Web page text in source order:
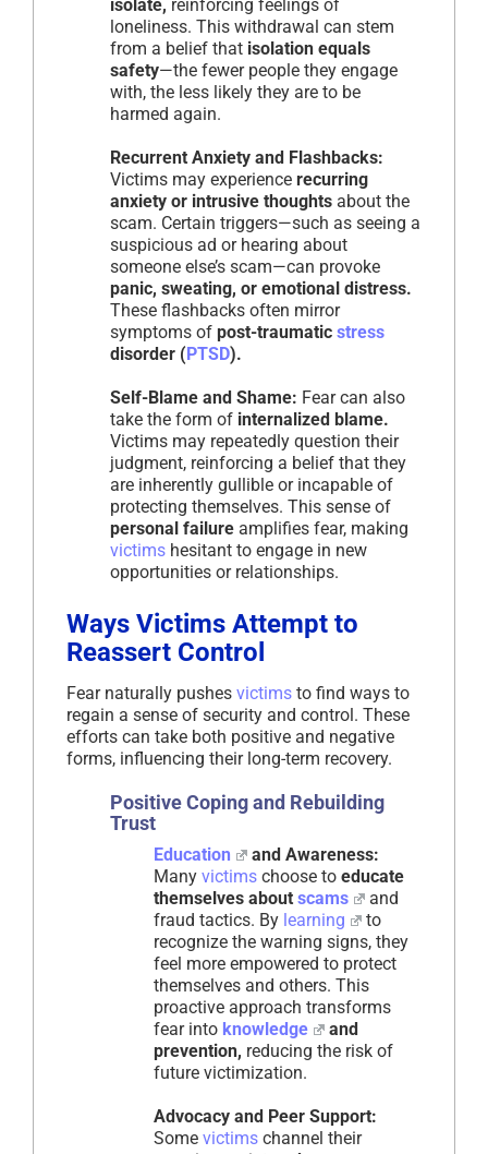
isolate, reinforcing feelings of
loneliness. This withdrawal can stem
from a belief that isolation equals
safety—the fewer people they engage
with, the less likely they are to be
harmed again.
Recurrent Anxiety and Flashbacks:
Victims may experience recurring
anxiety or intrusive thoughts about the
scam. Certain triggers—such as seeing a
suspicious ad or hearing about
someone else’s scam—can provoke
panic, sweating, or emotional distress.
These flashbacks often mirror
symptoms of post-traumatic stress
disorder (PTSD).
Self-Blame and Shame: Fear can also
take the form of internalized blame.
Victims may repeatedly question their
judgment, reinforcing a belief that they
are inherently gullible or incapable of
protecting themselves. This sense of
personal failure amplifies fear, making
victims hesitant to engage in new
opportunities or relationships.
Ways Victims Attempt to
Reassert Control
Fear naturally pushes victims to find ways to
regain a sense of security and control. These
efforts can take both positive and negative
forms, influencing their long-term recovery.
Positive Coping and Rebuilding
Trust
Education
and Awareness:
Many victims choose to educate
themselves about scams
and
fraud tactics. By learning
to
recognize the warning signs, they
feel more empowered to protect
themselves and others. This
proactive approach transforms
fear into knowledge
and
prevention, reducing the risk of
future victimization.
Advocacy and Peer Support:
Some victims channel their